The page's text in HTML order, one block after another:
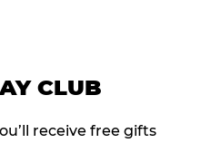
CLUB
receive free gifts